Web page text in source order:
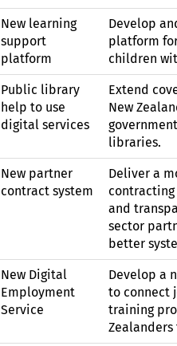
New learning
support
platform
Develop
platform
children
Public library
help to use
digital services
Extend
New
libraries.
New partner
contract system
Deliver a
and
sector
better
New Digital
Employment
Service
Develop a
to connect
training